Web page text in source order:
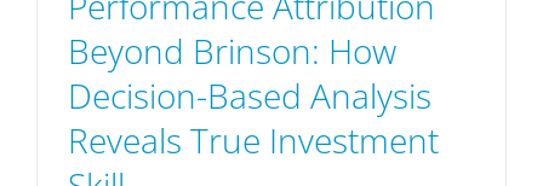
Beyond Brinson: How
Decision-Based Analysis
Reveals True Investment